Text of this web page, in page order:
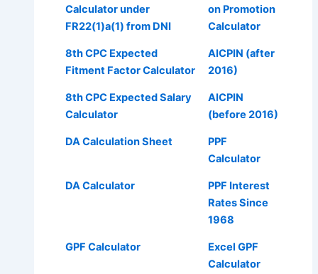
Calculator under
FR22(1)a(1) from DNI
on Promotion
Calculator
8th CPC Expected
Fitment Factor Calculator
AICPIN (after
2016)
8th CPC Expected Salary
Calculator
AICPIN
(before 2016)
DA Calculation Sheet
PPF
Calculator
DA Calculator
PPF Interest
Rates Since
1968
GPF Calculator
Excel GPF
Calculator